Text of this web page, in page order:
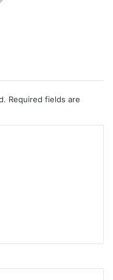
Required fields are